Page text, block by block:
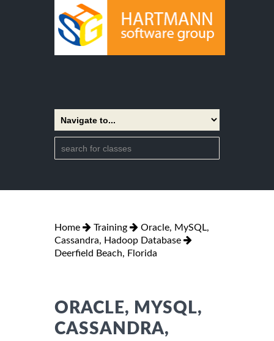
Home Training
Oracle, MySQL,
Cassandra, Hadoop Database
Deerfield Beach, Florida
ORACLE, MYSQL,
CASSANDRA,